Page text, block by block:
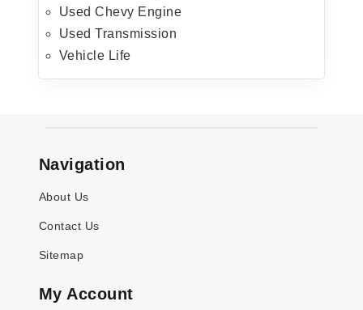
Used Chevy Engine
Used Transmission
Vehicle Life
Navigation
About Us
Contact Us
Sitemap
My Account